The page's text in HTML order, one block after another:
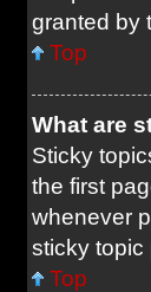
granted by
Top
What are
Sticky
the first
whenever
sticky topic
Top